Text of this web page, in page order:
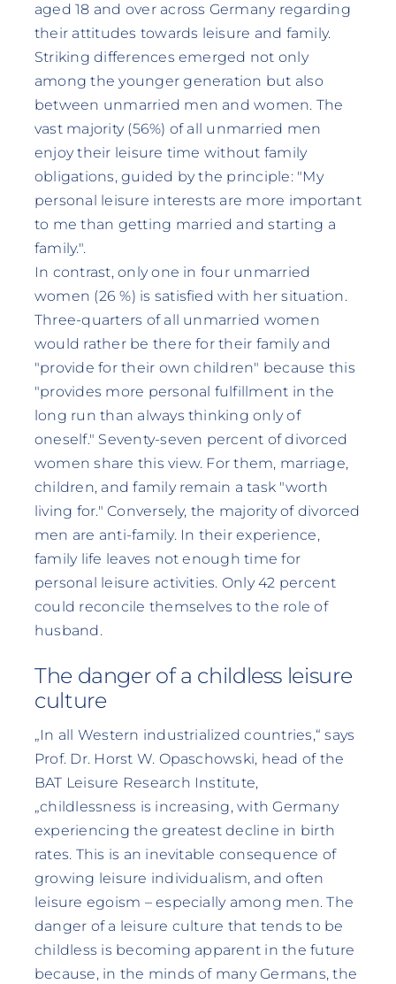
aged 18 and over across Germany regarding
their attitudes towards leisure and family.
Striking differences emerged not only
among the younger generation but also
between unmarried men and women. The
vast majority (56%) of all unmarried men
enjoy their leisure time without family
obligations, guided by the principle: "My
personal leisure interests are more important
to me than getting married and starting a
family.".
In contrast, only one in four unmarried
women (26 %) is satisfied with her situation.
Three-quarters of all unmarried women
would rather be there for their family and
"provide for their own children" because this
"provides more personal fulfillment in the
long run than always thinking only of
oneself." Seventy-seven percent of divorced
women share this view. For them, marriage,
children, and family remain a task "worth
living for." Conversely, the majority of divorced
men are anti-family. In their experience,
family life leaves not enough time for
personal leisure activities. Only 42 percent
could reconcile themselves to the role of
husband.
The danger of a childless leisure
culture
„In all Western industrialized countries,“ says
Prof. Dr. Horst W. Opaschowski, head of the
BAT Leisure Research Institute,
„childlessness is increasing, with Germany
experiencing the greatest decline in birth
rates. This is an inevitable consequence of
growing leisure individualism, and often
leisure egoism – especially among men. The
danger of a leisure culture that tends to be
childless is becoming apparent in the future
because, in the minds of many Germans, the